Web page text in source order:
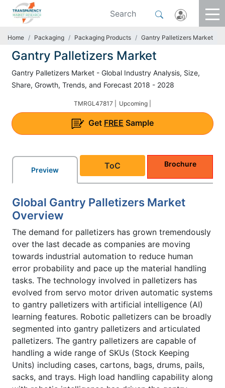
Home Packaging Packaging Products Gantry Palletizers Market
Gantry Palletizers Market
Gantry Palletizers Market - Global Industry Analysis, Size,
Share, Growth, Trends, and Forecast 2018 - 2028
TMRGL47817 | Upcoming |
Get FREE Sample
Preview ToC Brochure
Global Gantry Palletizers Market
Overview
The demand for palletizers has grown tremendously
over the last decade as companies are moving
towards industrial automation to reduce human
error probability and pace up the material handling
tasks. The technology involved in palletizers has
evolved from servo motor driven automatic systems
to gantry palletizers with artificial intelligence (AI)
learning features. Robotic palletizers can be broadly
segmented into gantry palletizers and articulated
palletizers. The gantry palletizers are capable of
handling a wide range of SKUs (Stock Keeping
Units) including cases, cartons, bags, drums, pails,
sacks, and trays. High load handling capability along